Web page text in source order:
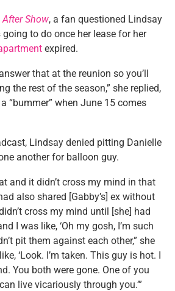
After Show, a fan questioned Lindsay
to do once her lease for her
expired.
that at the reunion so you’ll
the rest of the season,” she replied,
“bummer” when June 15 comes
Lindsay denied pitting Danielle
another for balloon guy.
and it didn’t cross my mind in that
also shared [Gabby’s] ex without
cross my mind until [she] had
I was like, ‘Oh my gosh, I’m such
pit them against each other,” she
‘Look. I’m taken. This guy is hot. I
You both were gone. One of you
live vicariously through you.’”